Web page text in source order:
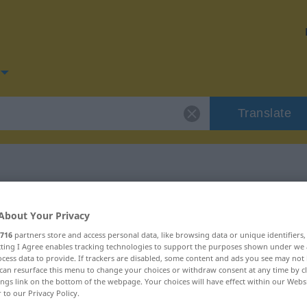
Translate
"Erkältung"
Your Privacy
716 partners store and access personal data, like browsing data or unique
I Agree enables tracking technologies to support the purposes shown under
data to provide. If trackers are disabled, some content and ads you see may not
resurface this menu to change your choices or withdraw consent at any time by
link on the bottom of the webpage. Your choices will have effect within our
to our Privacy Policy.